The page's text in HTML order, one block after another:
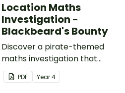
Location Maths
Investigation -
Blackbeard's Bounty
Discover a pirate-themed
maths investigation that
helps students master
location skills by creating
PDF Year4